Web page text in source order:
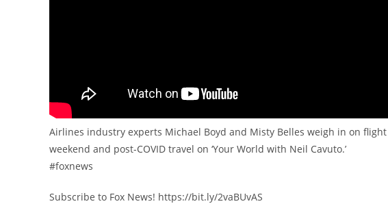
Airlines industry experts Michael Boyd and Misty Belles weigh in on
weekend and post-COVID travel on ‘Your World with Neil Cavuto.’
#foxnews
Subscribe to Fox News! https://bit.ly/2vaBUvAS